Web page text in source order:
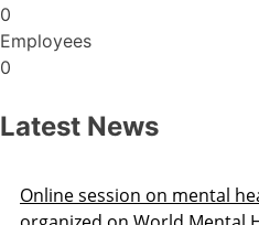
0
Employees
0
Latest News
Online session on mental